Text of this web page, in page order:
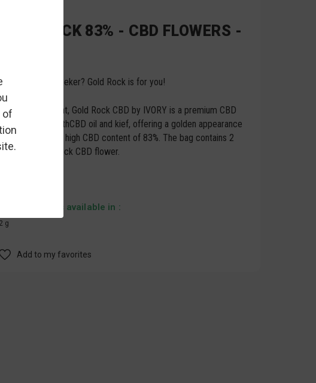
of
GOLD ROCK 83% - CBD FLOWERS -
you a thrill-seeker? Gold Rock is for you!
potent, Gold Rock CBD by IVORY is a premium CBD
flower coated withCBD oil and kief, offering a golden appearance
and an extremely high CBD content of 83%. The bag contains 2
of Gold Rock CBD flower.
This product is available in :
2 g
Add to my favorites